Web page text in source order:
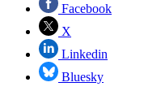
Facebook
X
Linkedin
Bluesky